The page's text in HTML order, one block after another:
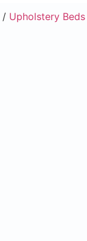
/ Upholstery Beds